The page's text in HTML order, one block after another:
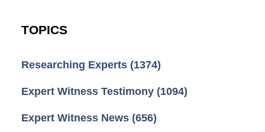
TOPICS
Researching Experts (1374)
Expert Witness Testimony (1094)
Expert Witness News (656)